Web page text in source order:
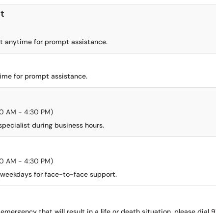
anytime for prompt assistance.
for prompt assistance.
AM - 4:30 PM)
during business hours.
AM - 4:30 PM)
for face-to-face support.